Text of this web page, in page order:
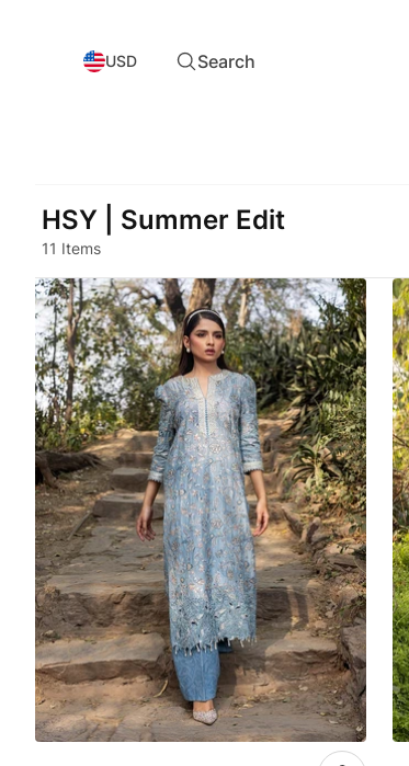
USD Search
HSY | Summer Edit
11 Items